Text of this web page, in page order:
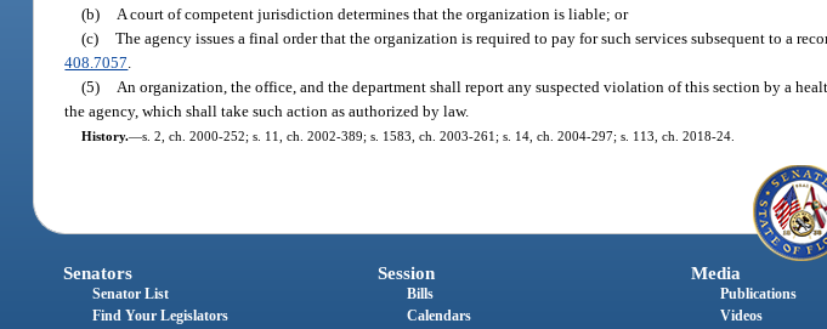
(b)
A court of competent jurisdiction determines that the organization is liable; or
(c) The agency issues a final order that the organization is required to pay for such services subsequent to a
408.7057
(5)
An organization, the office, and the department shall report any suspected violation of this section by a
the agency, which shall take such action as authorized by law.
History.—s. 2, ch. 2000-252; s. 11, ch. 2002-389; s. 1583, ch. 2003-261; s. 14, ch. 2004-297; s. 113, ch. 2018-24.
Senators
Senator List
Find Your Legislators
Session
Bills
Calendars
Media
Publications
Videos